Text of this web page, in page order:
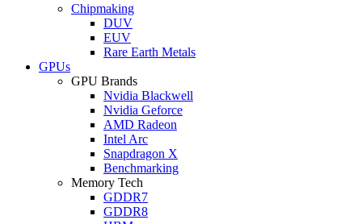
Chipmaking
DUV
EUV
Rare Earth Metals
GPUs
GPU Brands
Nvidia Blackwell
Nvidia Geforce
AMD Radeon
Intel Arc
Snapdragon X
Benchmarking
Memory Tech
GDDR7
GDDR8